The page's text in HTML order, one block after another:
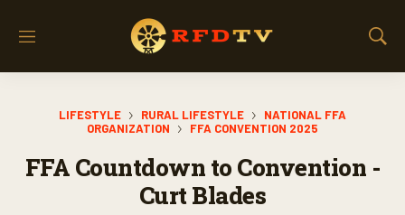
M
S
r
LIFESTYLE RURAL LIFESTYLE
NATIONAL FFA
ORGANIZATION
FFA CONVENTION 2025
FFA Countdown to Convention -
Curt Blades